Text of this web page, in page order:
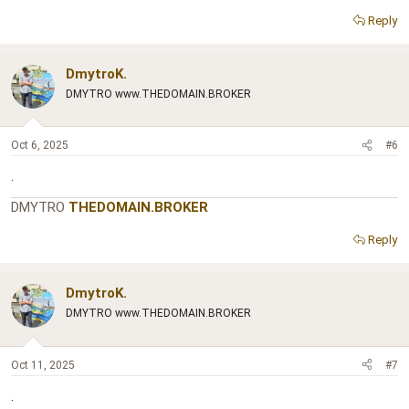
Reply
DmytroK.
DMYTRO www.THEDOMAIN.BROKER
Oct 6, 2025 #6
.
DMYTRO THEDOMAIN.BROKER
Reply
DmytroK.
DMYTRO www.THEDOMAIN.BROKER
Oct 11, 2025 #7